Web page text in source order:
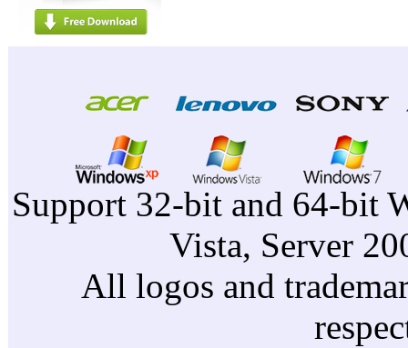
Support 32-bit and 64-bit
Vista, Server
All logos and